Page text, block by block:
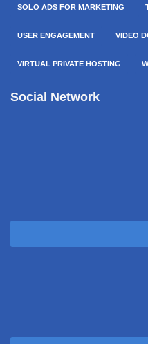
SOLO ADS FOR MARKETING
USER ENGAGEMENT VIDEO
VIRTUAL PRIVATE HOSTING
Social Network